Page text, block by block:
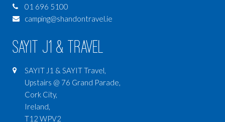
01 696 5100
camping@shandontravel.ie
SAYIT J1 & Travel
SAYIT J1 & SAYIT Travel,
Upstairs @ 76 Grand Parade,
Cork City,
Ireland,
T12 WPV2